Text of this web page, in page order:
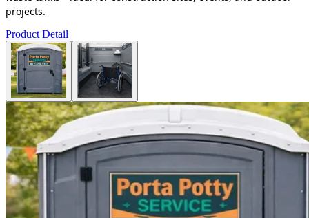
projects.
Product Detail